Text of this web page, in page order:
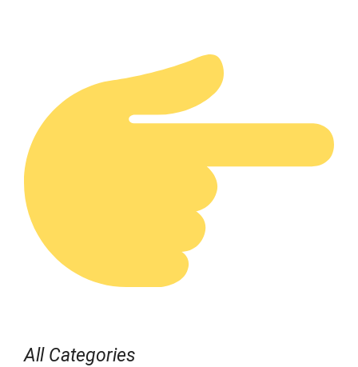
All Categories